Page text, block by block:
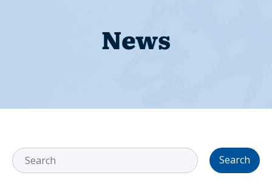
News
Search